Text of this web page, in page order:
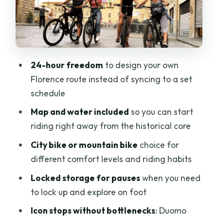
Duomo of Florence
Medici Palace
connection
Piazza della Signoria to Ponte Vecchio:
two icons, one satisfying flow
Piazza della Signoria (open-air museum
energy)
Ponte Vecchio (the oldest bridge and
jewelry shops)
Pitti Palace and the climb to
Michelangelo Square
24-hour freedom to design your own
Florence route instead of syncing to a set
schedule
Map and water included so you can start
riding right away from the historical core
City bike or mountain bike choice for
different comfort levels and riding habits
Locked storage for pauseswhen you need
to lock up and explore on foot
Icon stops without bottlenecks: Duomo